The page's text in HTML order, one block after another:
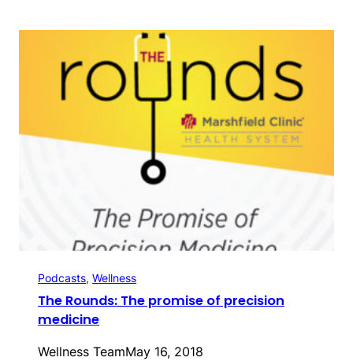
Podcasts, Wellness
The Rounds: The promise of precision
medicine
Wellness TeamMay 16, 2018